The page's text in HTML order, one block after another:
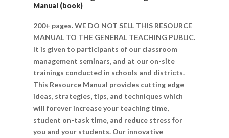
Manual (book)
200+ pages. WE DO NOT SELL THIS RESOURCE
MANUAL TO THE GENERAL TEACHING PUBLIC.
It is given to participants of our classroom
management seminars, and at our on-site
trainings conducted in schools and districts.
This Resource Manual provides cutting edge
ideas, strategies, tips, and techniques which
will forever increase your teaching time,
student on-task time, and reduce stress for
you and your students. Our innovative